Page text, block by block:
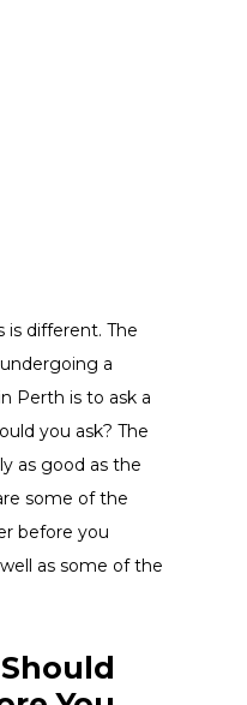
is different. The
a
Perth is to ask a
you ask? The
as good as the
some of the
before you
as some of the